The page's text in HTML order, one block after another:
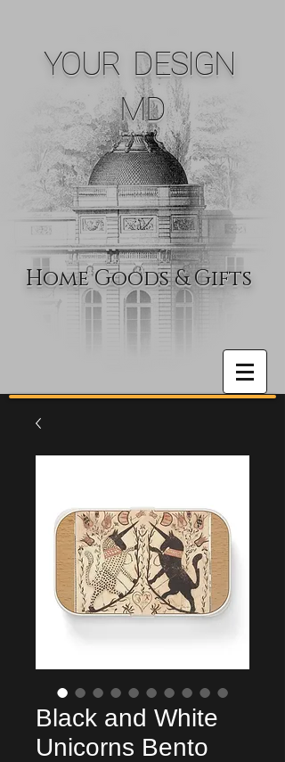
YOUR DESIGN
MD
Home Goods & Gifts
Black and White
Unicorns Bento